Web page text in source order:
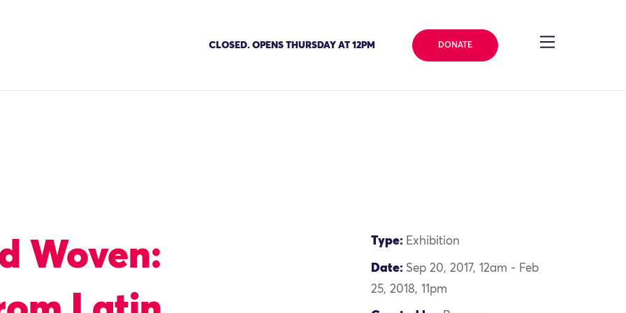
CLOSED. OPENS THURSDAY AT 12PM DONATE
Woven:
Type: Exhibition
Date: Sep 20, 2017, 12am - Feb
25, 2018, 11pm